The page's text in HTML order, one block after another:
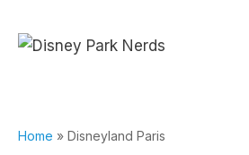
Home » Disneyland Paris